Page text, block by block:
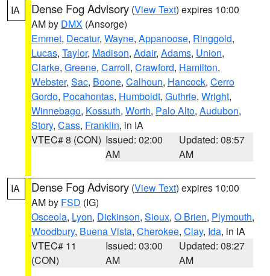
IA Dense Fog Advisory (View Text) expires 10:00
AM by DMX (Ansorge)
Emmet, Decatur, Wayne, Appanoose, Ringgold,
Lucas, Taylor, Madison, Adair, Adams, Union,
Clarke, Greene, Carroll, Crawford, Hamilton,
Webster, Sac, Boone, Calhoun, Hancock, Cerro
Gordo, Pocahontas, Humboldt, Guthrie, Wright,
Winnebago, Kossuth, Worth, Palo Alto, Audubon,
Story, Cass, Franklin, in IA
VTEC# 8 (CON) Issued: 02:00
AM
Updated: 08:57
AM
IA Dense Fog Advisory (View Text) expires 10:00
AM by FSD (IG)
Osceola, Lyon, Dickinson, Sioux, O Brien, Plymouth,
Woodbury, Buena Vista, Cherokee, Clay, Ida, in IA
VTEC# 11
(CON)
Issued: 03:00
AM
Updated: 08:27
AM